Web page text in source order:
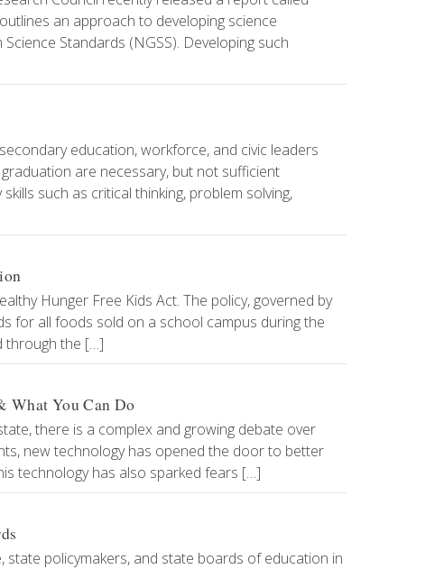
an approach to developing science
Standards (NGSS). Developing such
education, workforce, and civic leaders
are necessary, but not sufficient
such as critical thinking, problem solving,
Hunger Free Kids Act. The policy, governed by
for all foods sold on a school campus during the
through the […]
What You Can Do
there is a complex and growing debate over
new technology has opened the door to better
technology has also sparked fears […]
policymakers, and state boards of education in